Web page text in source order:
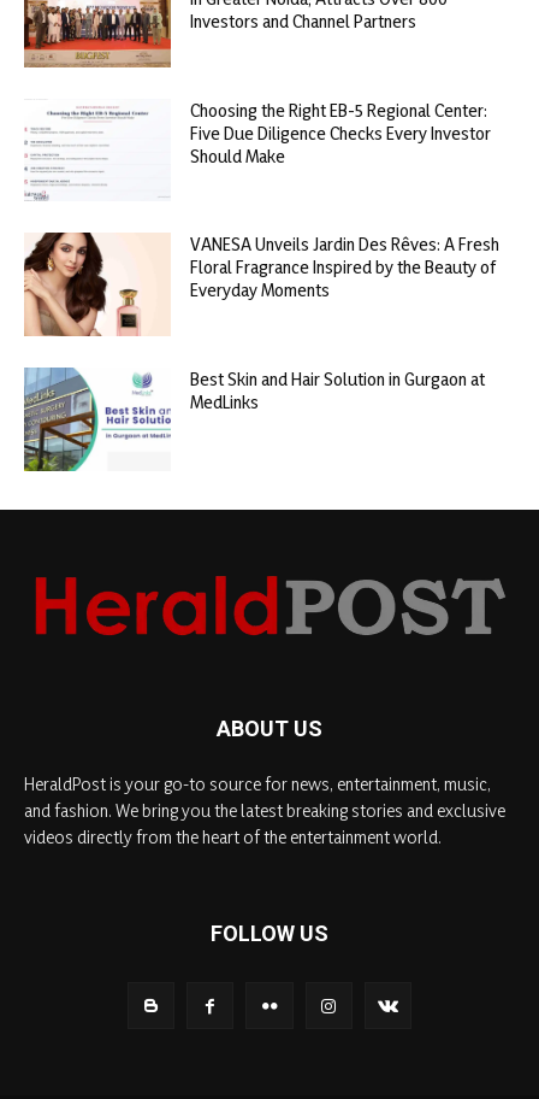
Investors and Channel Partners
Choosing the Right EB-5 Regional Center:
Five Due Diligence Checks Every Investor
Should Make
VANESA Unveils Jardin Des Rêves: A Fresh
Floral Fragrance Inspired by the Beauty of
Everyday Moments
Best Skin and Hair Solution in Gurgaon at
MedLinks
ABOUT US
HeraldPost is your go-to source for news, entertainment, music,
and fashion. We bring you the latest breaking stories and exclusive
videos directly from the heart of the entertainment world.
FOLLOW US